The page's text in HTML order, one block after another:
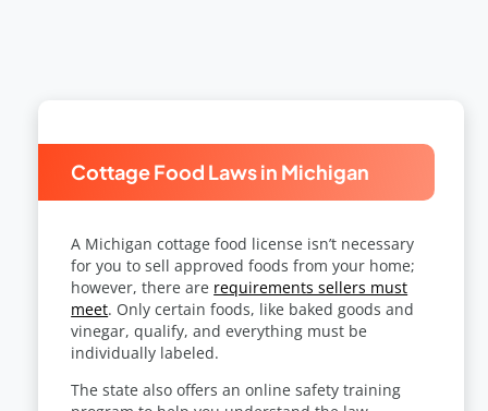
Cottage Food Laws in Michigan
A Michigan cottage food license isn’t necessary
for you to sell approved foods from your home;
however, there are requirements sellers must
meet. Only certain foods, like baked goods and
vinegar, qualify, and everything must be
individually labeled.
The state also offers an online safety training